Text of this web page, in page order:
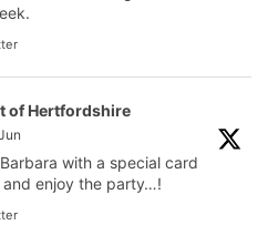
of Hertfordshire
with a special card
enjoy the party…!